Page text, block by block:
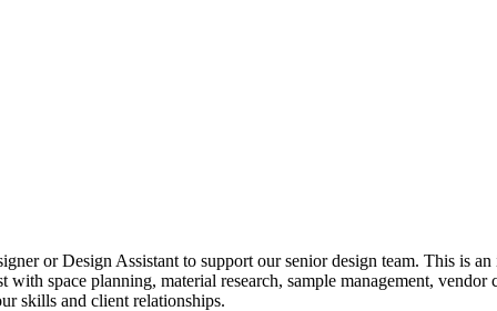
or Design Assistant to support our senior design team. This is
space planning, material research, sample management,
skills and client relationships.